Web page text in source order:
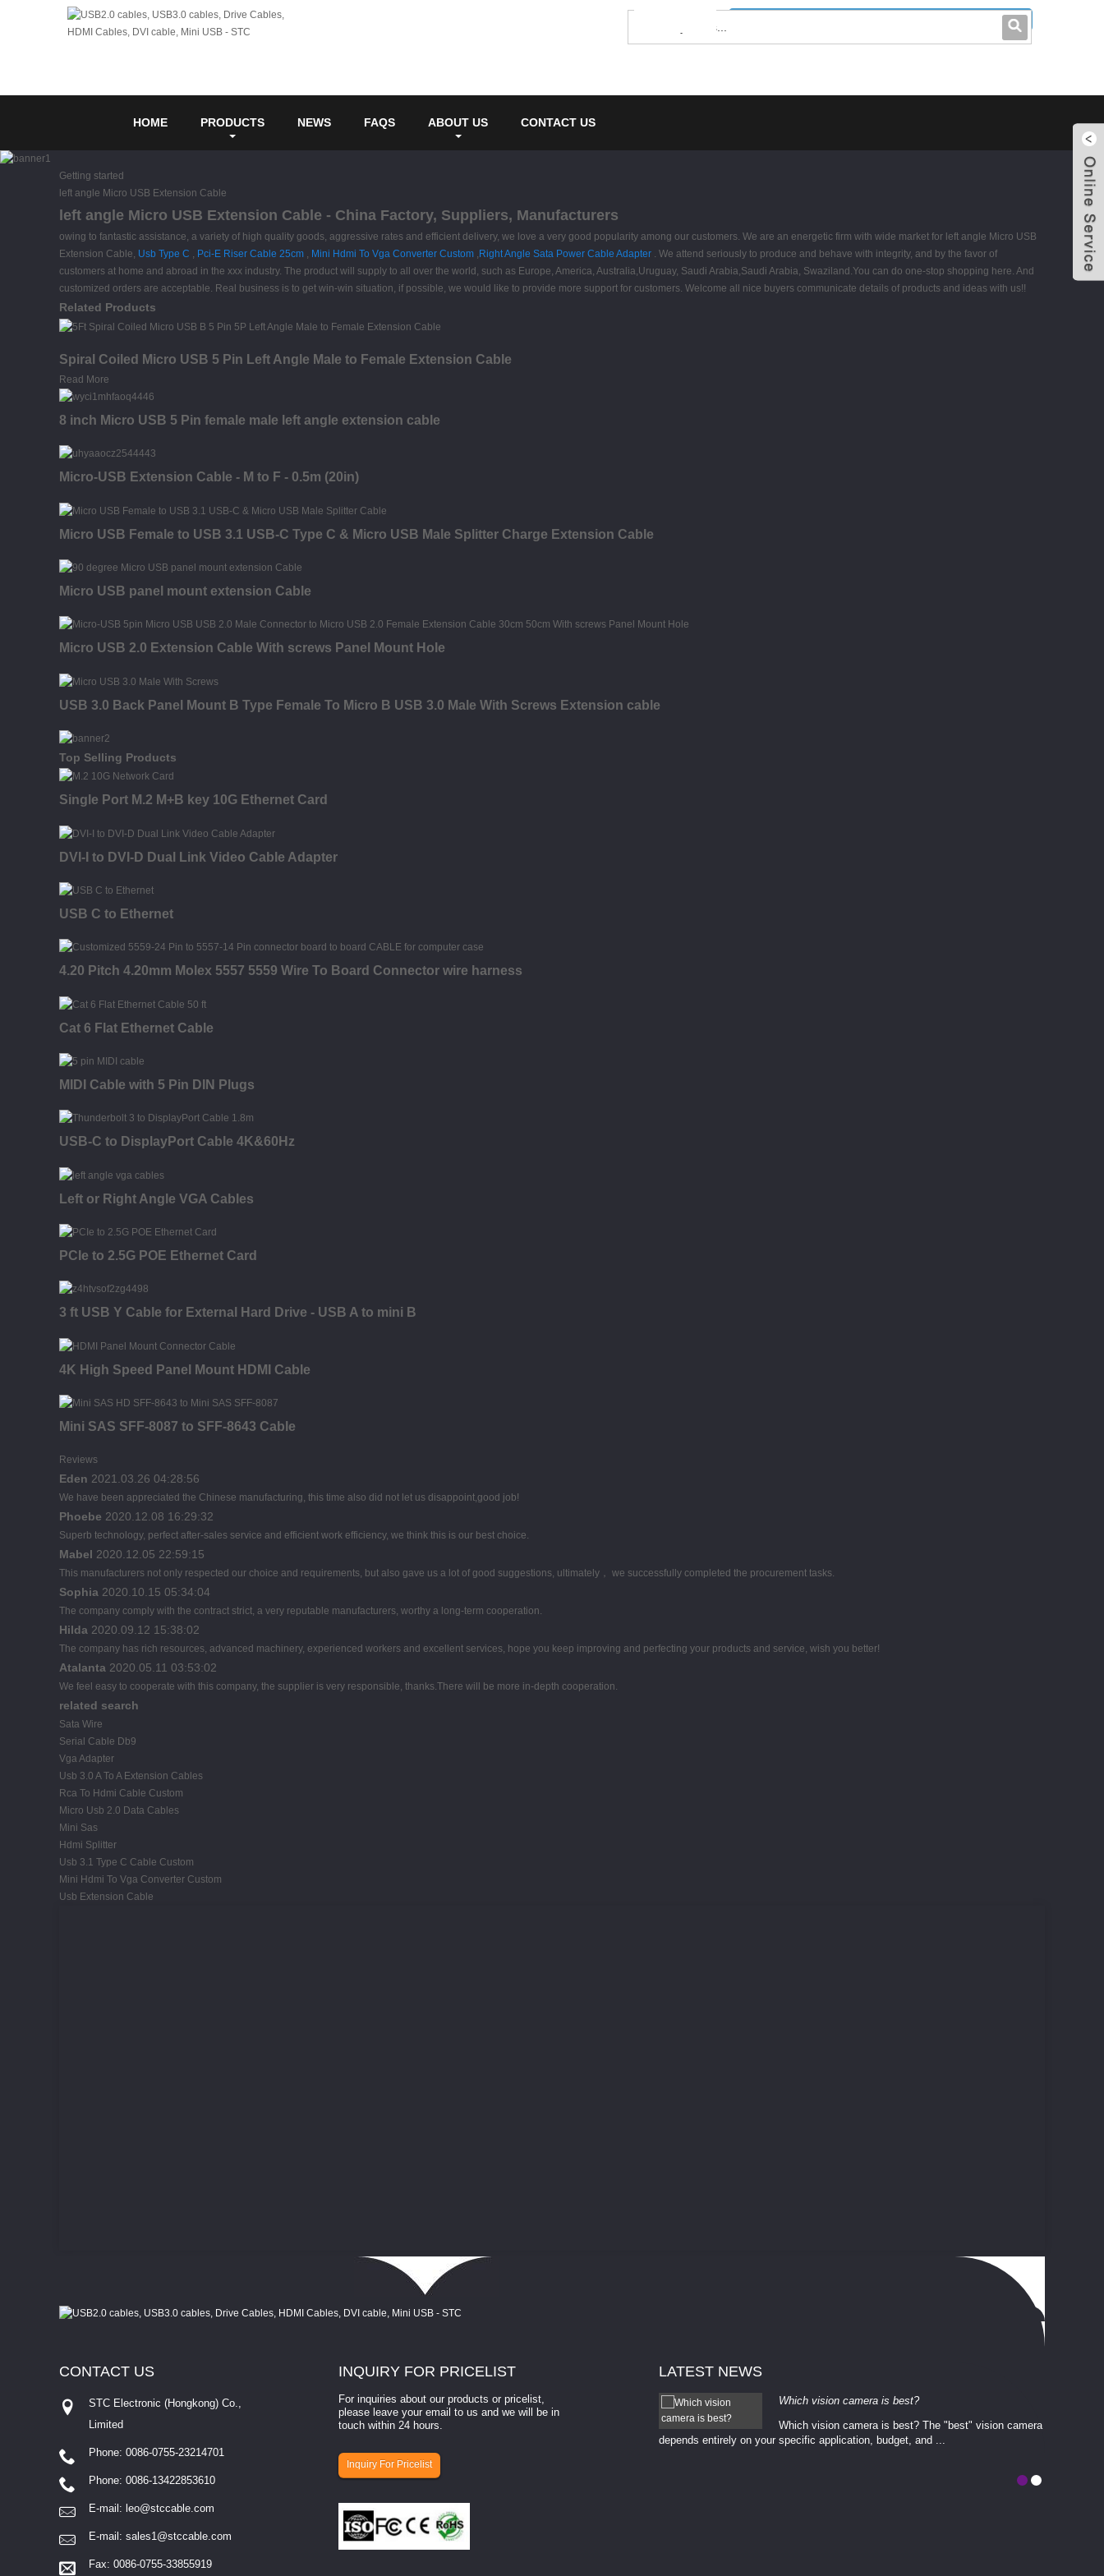
0086-0755-23214701
HOME PRODUCTS NEWS FAQS ABOUT US CONTACT US
Getting started
left angle Micro USB Extension Cable
left angle Micro USB Extension Cable - China Factory, Suppliers, Manufacturers
owing to fantastic assistance, a variety of high quality goods, aggressive rates and efficient delivery, we love a very good popularity among our customers. We are an energetic firm with wide market for left angle Micro USB
Extension Cable, Usb Type C , Pci-E Riser Cable 25cm , Mini Hdmi To Vga Converter Custom , Right Angle Sata Power Cable Adapter . We attend seriously to produce and behave with integrity, and by the favor of
customers at home and abroad in the xxx industry. The product will supply to all over the world, such as Europe, America, Australia,Uruguay, Saudi Arabia,Saudi Arabia, Swaziland.You can do one-stop shopping here. And
customized orders are acceptable. Real business is to get win-win situation, if possible, we would like to provide more support for customers. Welcome all nice buyers communicate details of products and ideas with us!!
Related Products
Spiral Coiled Micro USB 5 Pin Left Angle Male to Female Extension Cable
Read More
8 inch Micro USB 5 Pin female male left angle extension cable
Micro-USB Extension Cable - M to F - 0.5m (20in)
Micro USB Female to USB 3.1 USB-C Type C & Micro USB Male Splitter Charge Extension Cable
Micro USB panel mount extension Cable
Micro USB 2.0 Extension Cable With screws Panel Mount Hole
USB 3.0 Back Panel Mount B Type Female To Micro B USB 3.0 Male With Screws Extension cable
Top Selling Products
Single Port M.2 M+B key 10G Ethernet Card
DVI-I to DVI-D Dual Link Video Cable Adapter
USB C to Ethernet
4.20 Pitch 4.20mm Molex 5557 5559 Wire To Board Connector wire harness
Cat 6 Flat Ethernet Cable
MIDI Cable with 5 Pin DIN Plugs
USB-C to DisplayPort Cable 4K&60Hz
Left or Right Angle VGA Cables
PCIe to 2.5G POE Ethernet Card
3 ft USB Y Cable for External Hard Drive - USB A to mini B
4K High Speed Panel Mount HDMI Cable
Mini SAS SFF-8087 to SFF-8643 Cable
Reviews
Eden 2021.03.26 04:28:56
We have been appreciated the Chinese manufacturing, this time also did not let us disappoint,good job!
Phoebe 2020.12.08 16:29:32
Superb technology, perfect after-sales service and efficient work efficiency, we think this is our best choice.
Mabel 2020.12.05 22:59:15
This manufacturers not only respected our choice and requirements, but also gave us a lot of good suggestions, ultimately， we successfully completed the procurement tasks.
Sophia 2020.10.15 05:34:04
The company comply with the contract strict, a very reputable manufacturers, worthy a long-term cooperation.
Hilda 2020.09.12 15:38:02
The company has rich resources, advanced machinery, experienced workers and excellent services, hope you keep improving and perfecting your products and service, wish you better!
Atalanta 2020.05.11 03:53:02
We feel easy to cooperate with this company, the supplier is very responsible, thanks.There will be more in-depth cooperation.
related search
Sata Wire
Serial Cable Db9
Vga Adapter
Usb 3.0 A To A Extension Cables
Rca To Hdmi Cable Custom
Micro Usb 2.0 Data Cables
Mini Sas
Hdmi Splitter
Usb 3.1 Type C Cable Custom
Mini Hdmi To Vga Converter Custom
Usb Extension Cable
INQUIRY FOR PRICELIST
For inquiries about our products or pricelist,
please leave your email to us and we will be in
touch within 24 hours.
Inquiry For Pricelist
CONTACT US
STC Electronic (Hongkong) Co.,
Limited
Phone: 0086-0755-23214701
Phone: 0086-13422853610
E-mail: leo@stccable.com
E-mail: sales1@stccable.com
Fax: 0086-0755-33855919
LATEST NEWS
How to select a camera for mach...
How to select a camera for machine vision? Selecting
involves eva...
Which vision camera is best?
Which vision camera is best? The ​​"best" vision camera​
depends entirely on your ​specific application, budget, and ...